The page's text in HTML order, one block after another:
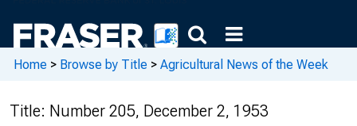
Home > Browse by Title > Agricultural News of the Week
Title: Number 205, December 2, 1953